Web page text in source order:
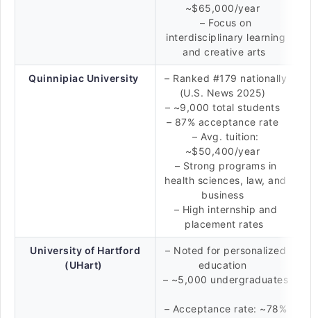
~$65,000/year
– Focus on
interdisciplinary learning
and creative arts
Quinnipiac University
– Ranked #179 nationally
(U.S. News 2025)
– ~9,000 total students
– 87% acceptance rate
– Avg. tuition:
~$50,400/year
– Strong programs in
health sciences, law, and
business
– High internship and
placement rates
University of Hartford
(UHart)
– Noted for personalized
education
– ~5,000 undergraduates
– Acceptance rate: ~78%